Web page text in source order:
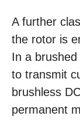
A further
the rotor is
In a
to transmit
brushless
permanent